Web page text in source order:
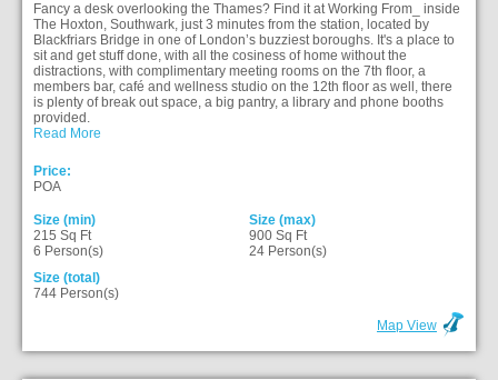
Fancy a desk overlooking the Thames? Find it at Working From_ inside
The Hoxton, Southwark, just 3 minutes from the station, located by
Blackfriars Bridge in one of London’s buzziest boroughs. It's a place to
sit and get stuff done, with all the cosiness of home without the
distractions, with complimentary meeting rooms on the 7th floor, a
members bar, café and wellness studio on the 12th floor as well, there
is plenty of break out space, a big pantry, a library and phone booths
provided.
Read More
Price:
POA
Size (min)
215 Sq Ft
6 Person(s)
Size (max)
900 Sq Ft
24 Person(s)
Size (total)
744 Person(s)
Map View